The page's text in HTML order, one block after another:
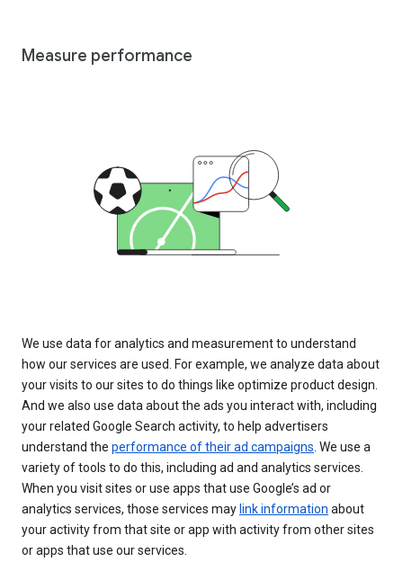
Measure performance
We use data for analytics and measurement to understand
how our services are used. For example, we analyze data about
your visits to our sites to do things like optimize product design.
And we also use data about the ads you interact with, including
your related Google Search activity, to help advertisers
understand the performance of their ad campaigns. We use a
variety of tools to do this, including ad and analytics services.
When you visit sites or use apps that use Google’s ad or
analytics services, those services may link information about
your activity from that site or app with activity from other sites
or apps that use our services.